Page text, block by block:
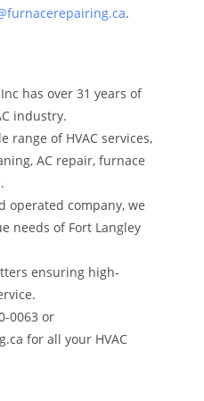
.
has over 31 years of
industry.
range of HVAC services,
AC repair, furnace
operated company, we
needs of Fort Langley
ensuring high-
0063 or
for all your HVAC